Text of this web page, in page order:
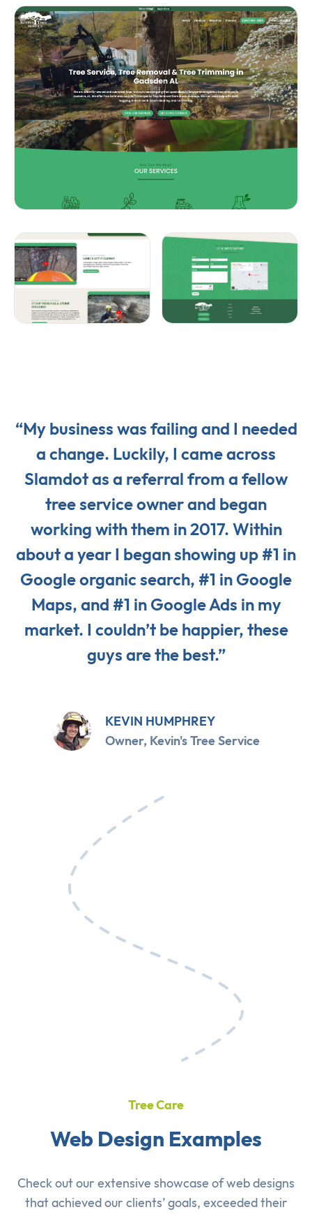
“My business was failing and I needed
a change. Luckily, I came across
Slamdot as a referral from a fellow
tree service owner and began
working with them in 2017. Within
about a year I began showing up #1 in
Google organic search, #1 in Google
Maps, and #1 in Google Ads in my
market. I couldn’t be happier, these
guys are the best.”
KEVIN HUMPHREY
Owner, Kevin's Tree Service
Tree Care
Web Design Examples
Check out our extensive showcase ofweb designs
that achieved our clients’ goals, exceeded their